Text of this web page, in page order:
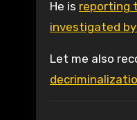
He is reporting
investigated
Let me also